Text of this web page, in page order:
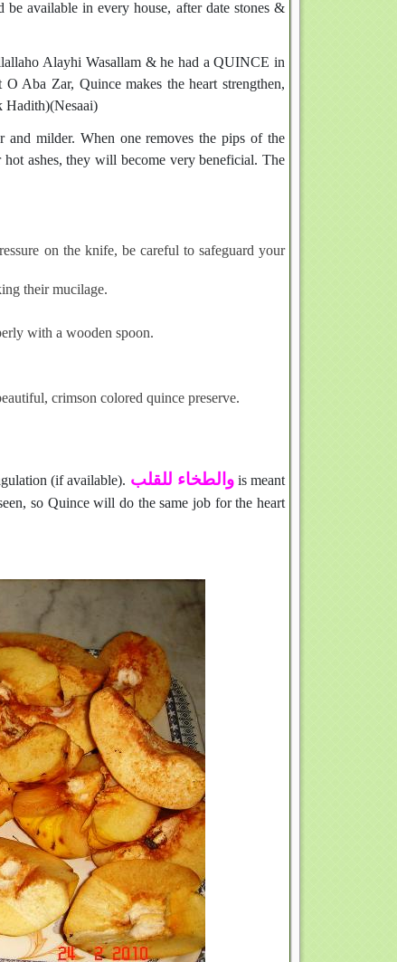
available in every house, after date stones &
Alayhi Wasallam & he had a QUINCE in
Aba Zar, Quince makes the heart strengthen,
Hadith)(Nesaai)
milder. When one removes the pips of the
ashes, they will become very beneficial. The
on the knife, be careful to safeguard your
their mucilage.
with a wooden spoon.
crimson colored quince preserve.
(if available). والطخاء للقلبis meant
so Quince will do the same job for the heart